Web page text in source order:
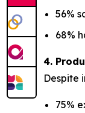
56%
68%
4.
Despite
75%